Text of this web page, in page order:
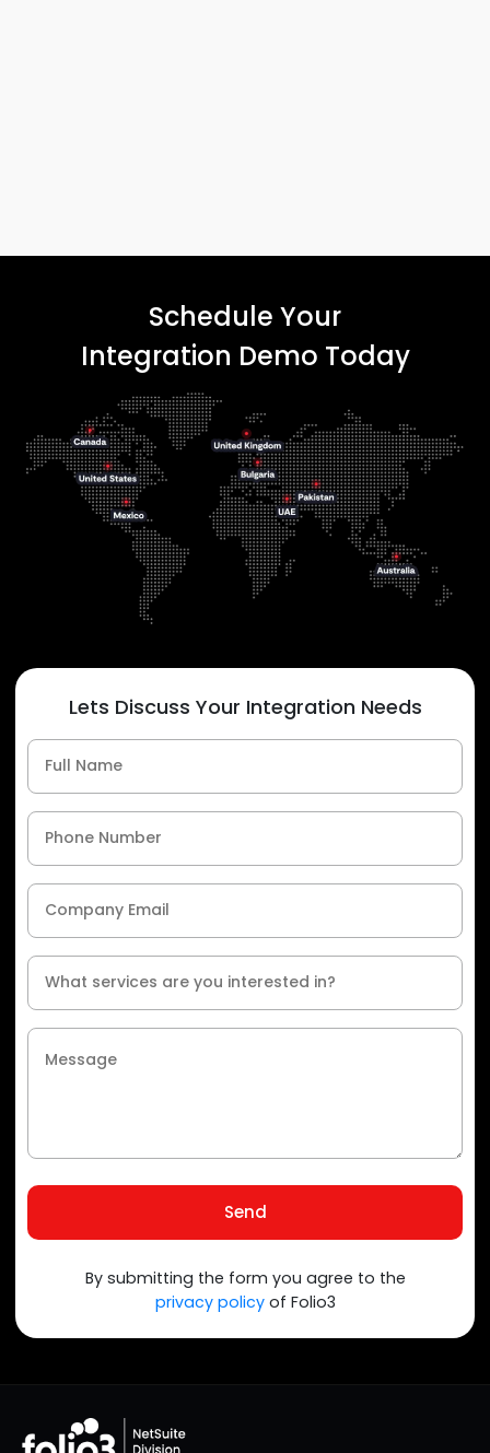
Schedule Your
Integration Demo Today
Lets Discuss Your Integration Needs
Send
By submitting the form you agree to the
privacy policy of Folio3